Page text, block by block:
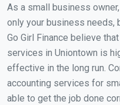
As a small business
only your business needs,
Go Girl Finance believe
services in Uniontown is
effective in the long run.
accounting services for
able to get the job done